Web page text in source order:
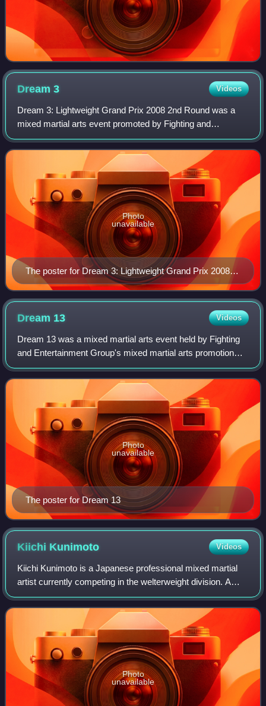
Dream3 Videos
Dream 3: Lightweight Grand Prix 2008 2nd Round was a
mixed martial arts event promoted by Fighting and
Entertainment Group's mixed martial arts promotion
DREAM. The event took place on Tuesday May 11,
The poster for Dream 3: Lightweight Grand Prix 2008
2nd Round
Photo
unavailable
Dream 13 Videos
Dream 13 was a mixed martial arts event held by Fighting
and Entertainment Group's mixed martial arts promotion
Dream. The event took place on Monday, March 22, 2010
at the Yokohama Arena in Yokohama,
The poster for Dream 13
Photo
unavailable
Kiichi Kunimoto Videos
Kiichi Kunimoto is a Japanese professional mixed martial
artist currently competing in the welterweight division. A
professional competitor since 2006, he has also competed
for the RIZIN, UFC, Bellato
Photo
unavailable